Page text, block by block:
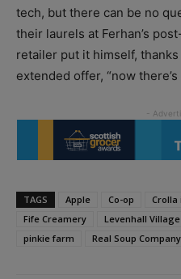
tech, but there can be no
their laurels at Ferhan’s
retailer put it himself,
extended offer, “now
TAGS Apple Co-op Crolla
Fife Creamery
Levenhall
pinkie farm
Real Soup Company